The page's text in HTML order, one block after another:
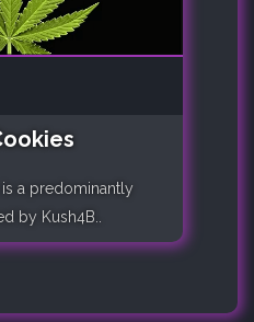
a predominantly
by Kush4B..